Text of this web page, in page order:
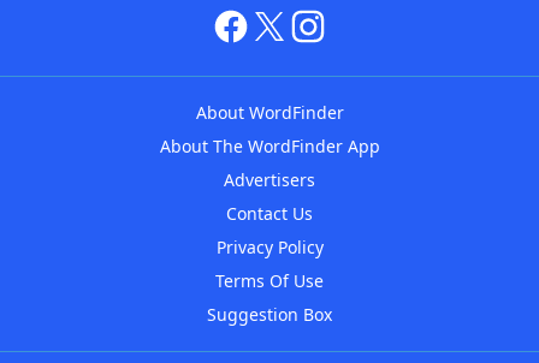
About WordFinder
About The WordFinder App
Advertisers
Contact Us
Privacy Policy
Terms Of Use
Suggestion Box